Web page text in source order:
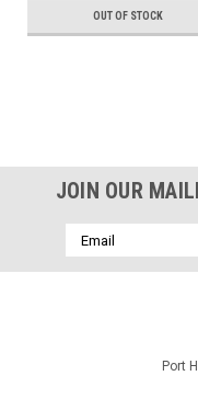
OUT OF STOCK
JOIN OUR
Email
Address
Port